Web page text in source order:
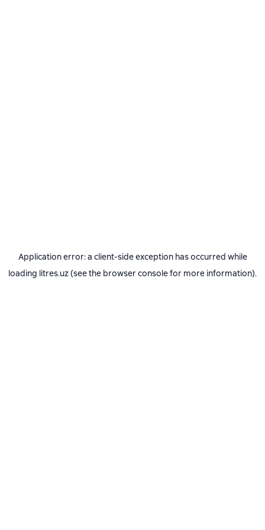
Application error: a client-side exception has occurred while
loading litres.uz(see the browser consolefor more information).